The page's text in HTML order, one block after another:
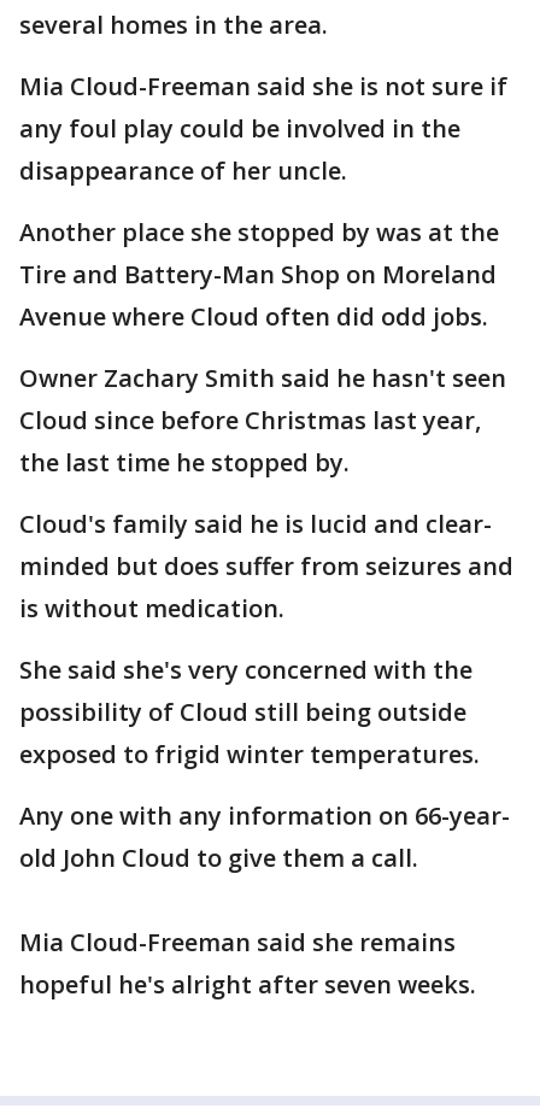
several homes in the area.
Mia Cloud-Freeman said she is not sure if
any foul play could be involved in the
disappearance of her uncle.
Another place she stopped by was at the
Tire and Battery-Man Shop on Moreland
Avenue where Cloud often did odd jobs.
Owner Zachary Smith said he hasn't seen
Cloud since before Christmas last year,
the last time he stopped by.
Cloud's family said he is lucid and clear-
minded but does suffer from seizures and
is without medication.
She said she's very concerned with the
possibility of Cloud still being outside
exposed to frigid winter temperatures.
Any one with any information on 66-year-
old John Cloud to give them a call.
Mia Cloud-Freeman said she remains
hopeful he's alright after seven weeks.